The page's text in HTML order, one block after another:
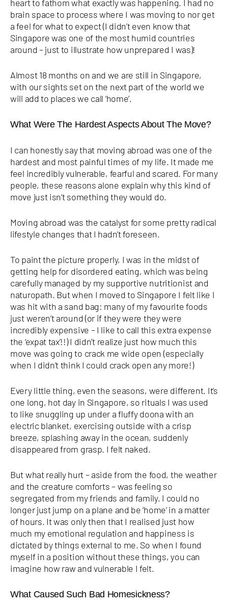
heart to fathom what exactly was happening. I had no
brain space to process where I was moving to nor get
a feel for what to expect (I didn’t even know that
Singapore was one of the most humid countries
around – just to illustrate how unprepared I was)!
Almost 18 months on and we are still in Singapore,
with our sights set on the next part of the world we
will add to places we call ‘home’.
What Were The Hardest Aspects About The Move?
I can honestly say that moving abroad was one of the
hardest and most painful times of my life. It made me
feel incredibly vulnerable, fearful and scared. For many
people, these reasons alone explain why this kind of
move just isn’t something they would do.
Moving abroad was the catalyst for some pretty radical
lifestyle changes that I hadn’t foreseen.
To paint the picture properly, I was in the midst of
getting help for disordered eating, which was being
carefully managed by my supportive nutritionist and
naturopath. But when I moved to Singapore I felt like I
was hit with a sand bag: many of my favourite foods
just weren’t around (or if they were they were
incredibly expensive – I like to call this extra expense
the ‘expat tax’!!) I didn’t realize just how much this
move was going to crack me wide open (especially
when I didn’t think I could crack open any more!)
Every little thing, even the seasons, were different. It’s
one long, hot day in Singapore, so rituals I was used
to like snuggling up under a fluffy doona with an
electric blanket, exercising outside with a crisp
breeze, splashing away in the ocean, suddenly
disappeared from grasp. I felt naked.
But what really hurt – aside from the food, the weather
and the creature comforts – was feeling so
segregated from my friends and family. I could no
longer just jump on a plane and be ‘home’ in a matter
of hours. It was only then that I realised just how
much my emotional regulation and happiness is
dictated by things external to me. So when I found
myself in a position without these things, you can
imagine how raw and vulnerable I felt.
What Caused Such Bad Homesickness?